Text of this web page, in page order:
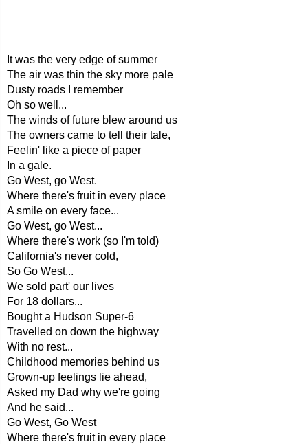
It was the very edge of summer
The air was thin the sky more pale
Dusty roads I remember
Oh so well...
The winds of future blew around us
The owners came to tell their tale,
Feelin' like a piece of paper
In a gale.
Go West, go West.
Where there's fruit in every place
A smile on every face...
Go West, go West...
Where there's work (so I'm told)
California's never cold,
So Go West...
We sold part' our lives
For 18 dollars...
Bought a Hudson Super-6
Travelled on down the highway
With no rest...
Childhood memories behind us
Grown-up feelings lie ahead,
Asked my Dad why we're going
And he said...
Go West, Go West
Where there's fruit in every place